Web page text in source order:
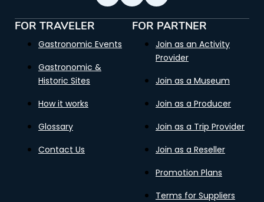
FOR TRAVELER
Gastronomic Events
Gastronomic &
Historic Sites
How it works
Glossary
Contact Us
FOR PARTNER
Join as an Activity
Provider
Join as a Museum
Join as a Producer
Join as a Trip Provider
Join as a Reseller
Promotion Plans
Terms for Suppliers